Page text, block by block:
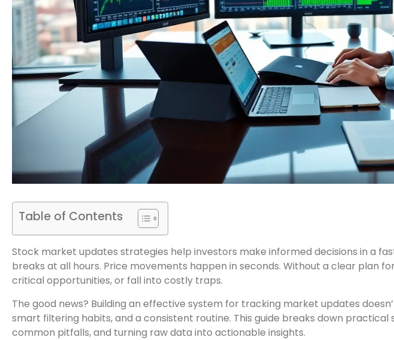
Table of Contents
Stock market updates strategies help investors make informed decisions in a
breaks at all hours. Price movements happen in seconds. Without a clear plan
critical opportunities, or fall into costly traps.
The good news? Building an effective system for tracking market updates
smart filtering habits, and a consistent routine. This guide breaks down
common pitfalls, and turning raw data into actionable insights.